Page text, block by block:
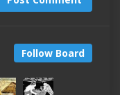
Follow Board